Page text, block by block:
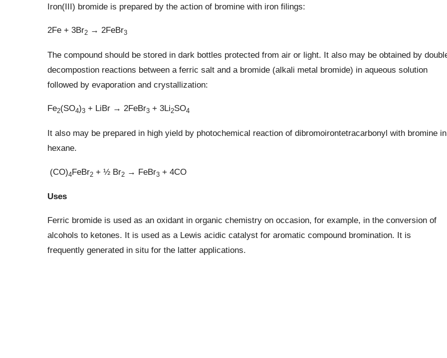
Iron(III) bromide is prepared by the action of bromine with iron filings:
2Fe + 3Br2→ 2FeBr3
The compound should be stored in dark bottles protected from air or light. It also may be obtained by
decompostion reactions between a ferric salt and a bromide (alkali metal bromide) in aqueous solution
followed by evaporation and crystallization:
Fe2(SO4)3+ LiBr → 2FeBr3+ 3Li2SO4
It also may be prepared in high yield by photochemical reaction of dibromoirontetracarbonyl with bromine in
hexane.
(CO)4FeBr2+ ½ Br2→ FeBr3+ 4CO
Uses
Ferric bromide is used as an oxidant in organic chemistry on occasion, for example, in the conversion of
alcohols to ketones. It is used as a Lewis acidic catalyst for aromatic compound bromination. It is
frequently generated in situ for the latter applications.